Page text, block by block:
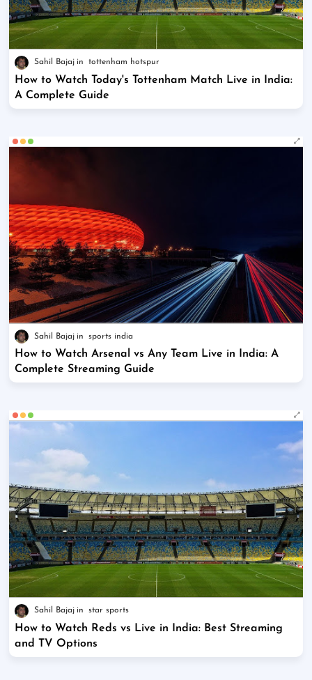
Sahil Bajaj tottenham hotspur
How to Watch Today's Tottenham Match Live in India:
A Complete Guide
Sahil Bajaj sports india
How to Watch Arsenal vs Any Team Live in India: A
Complete Streaming Guide
Sahil Bajaj star sports
How to Watch Reds vs Live in India: Best Streaming
and TV Options